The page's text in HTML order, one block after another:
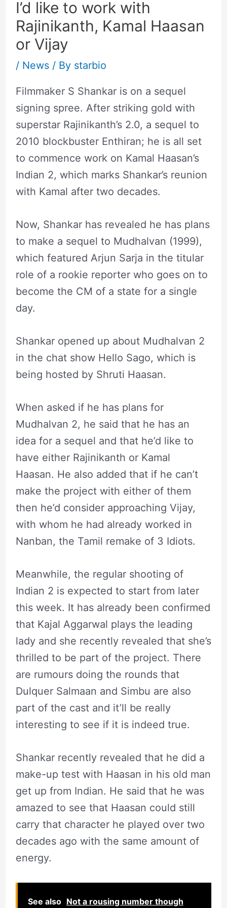
I’d like to work with
Rajinikanth, Kamal Haasan
or Vijay
/ News/ By starbio
Filmmaker S Shankar is on a sequel
signing spree. After striking gold with
superstar Rajinikanth’s 2.0, a sequel to
2010 blockbuster Enthiran; he is all set
to commence work on Kamal Haasan’s
Indian 2, which marks Shankar’s reunion
with Kamal after two decades.
Now, Shankar has revealed he has plans
to make a sequel to Mudhalvan (1999),
which featured Arjun Sarja in the titular
role of a rookie reporter who goes on to
become the CM of a state for a single
day.
Shankar opened up about Mudhalvan 2
in the chat show Hello Sago, which is
being hosted by Shruti Haasan.
When asked if he has plans for
Mudhalvan 2, he said that he has an
idea for a sequel and that he’d like to
have either Rajinikanth or Kamal
Haasan. He also added that if he can’t
make the project with either of them
then he’d consider approaching Vijay,
with whom he had already worked in
Nanban, the Tamil remake of 3 Idiots.
Meanwhile, the regular shooting of
Indian 2 is expected to start from later
this week. It has already been confirmed
that Kajal Aggarwal plays the leading
lady and she recently revealed that she’s
thrilled to be part of the project. There
are rumours doing the rounds that
Dulquer Salmaan and Simbu are also
part of the cast and it’ll be really
interesting to see if it is indeed true.
Shankar recently revealed that he did a
make-up test with Haasan in his old man
get up from Indian. He said that he was
amazed to see that Haasan could still
carry that character he played over two
decades ago with the same amount of
energy.
See also Not a rousing number though